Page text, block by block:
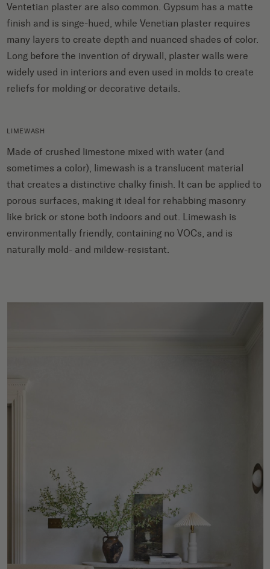
Ventetian plaster are also common. Gypsum has a matte
finish and is singe-hued, while Venetian plaster requires
many layers to create depth and nuanced shades of color.
Long before the invention of drywall, plaster walls were
widely used in interiors and even used in molds to create
reliefs for molding or decorative details.
LIMEWASH
Made of crushed limestone mixed with water (and
sometimes a color), limewash is a translucent material
that creates a distinctive chalky finish. It can be applied to
porous surfaces, making it ideal for rehabbing masonry
like brick or stone both indoors and out. Limewash is
environmentally friendly, containing no VOCs, and is
naturally mold- and mildew-resistant.